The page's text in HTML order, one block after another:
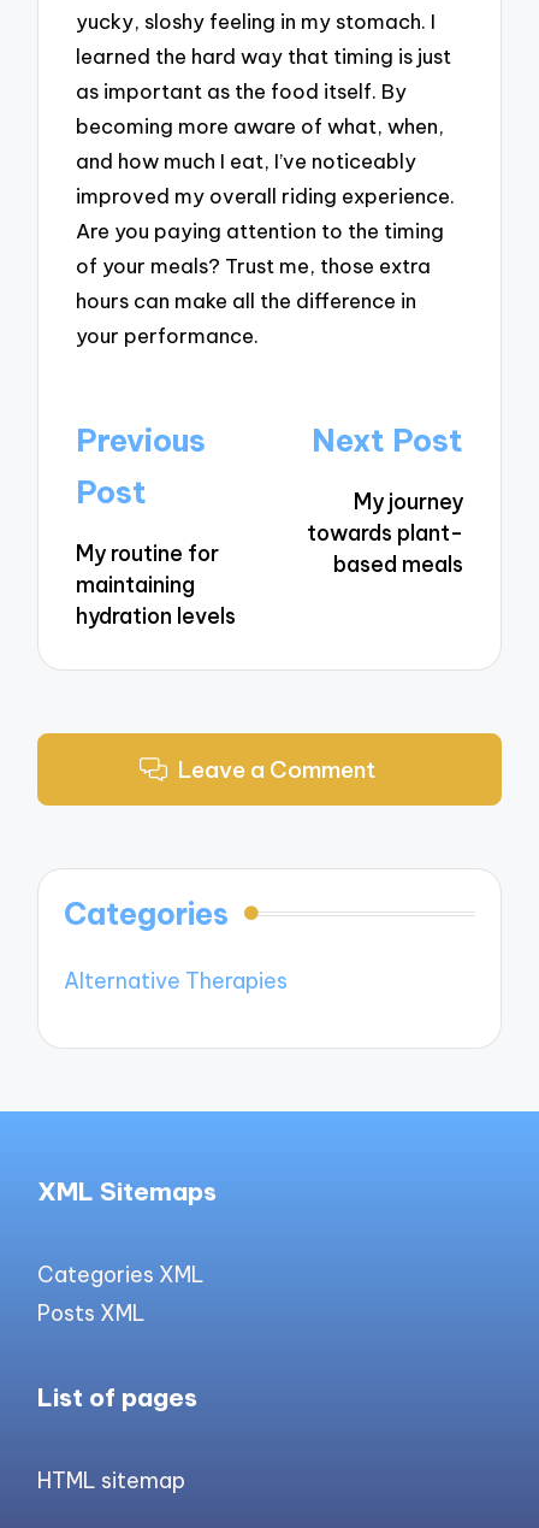
yucky, sloshy feeling in my stomach. I
learned the hard way that timing is just
as important as the food itself. By
becoming more aware of what, when,
and how much I eat, I’ve noticeably
improved my overall riding experience.
Are you paying attention to the timing
of your meals? Trust me, those extra
hours can make all the difference in
your performance.
Post
navigation
Previous
Post
My routine for
maintaining
hydration levels
Next Post
My journey
towards plant-
based meals
Leave a Comment
Categories
Alternative Therapies
XML Sitemaps
Categories XML
Posts XML
List of pages
HTML sitemap